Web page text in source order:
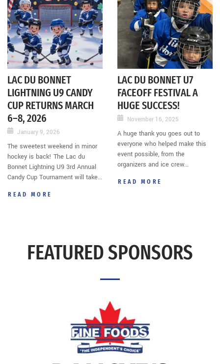
LAC DU BONNET
LIGHTNING U9 CANDY
CUP RETURNS MARCH
6–8, 2026
January 9, 2026
The sweetest weekend in minor
hockey is back! The Lac du
Bonnet Lightning U9 3rd Annual
Candy Cup Tournament will take...
READ MORE
LAC DU BONNET U7
FACEOFF FESTIVAL A
HUGE SUCCESS!
November 16, 2025
A huge thank you goes out to
everyone who helped make this
event possible, from the
organizers and ice crew...
READ MORE
FEATURED SPONSORS